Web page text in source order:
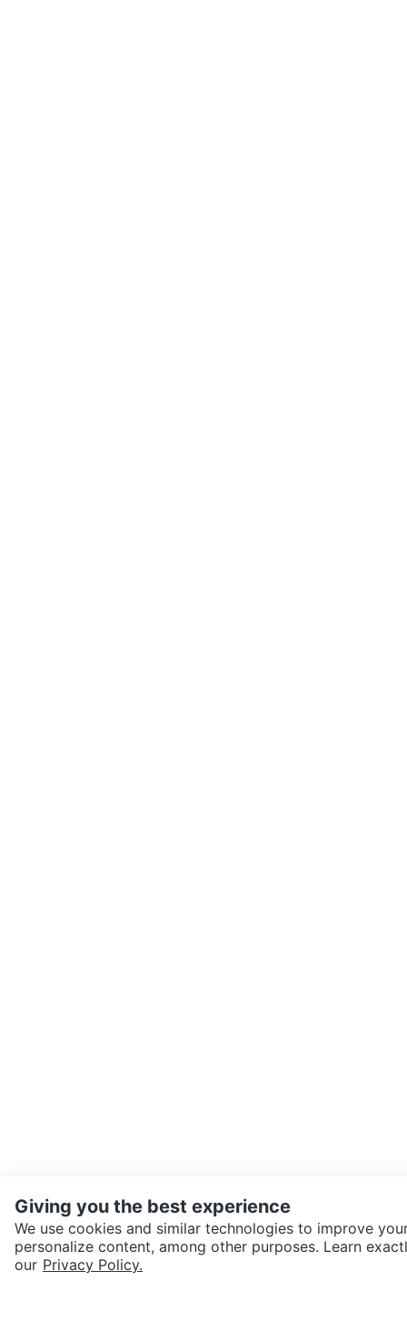
SEND CHAT TO SELLER
Giving you the best experience
We use cookies and similar technologies to improve
personalize content, among other purposes. Learn
our Privacy Policy.